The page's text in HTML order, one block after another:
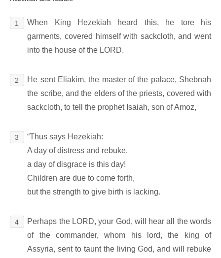
1
When King Hezekiah heard this, he tore his
garments, covered himself with sackcloth, and went
into the house of the LORD.
2
He sent Eliakim, the master of the palace, Shebnah
the scribe, and the elders of the priests, covered with
sackcloth, to tell the prophet Isaiah, son of Amoz,
3
“Thus says Hezekiah:
A day of distress and rebuke,
a day of disgrace is this day!
Children are due to come forth,
but the strength to give birth is lacking.
4
Perhaps the LORD, your God, will hear all the words
of the commander, whom his lord, the king of
Assyria, sent to taunt the living God, and will rebuke